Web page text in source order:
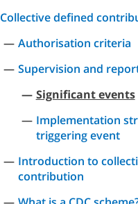
Collective defined
Authorisation criteria
Supervision and
Significant events
Implementation
triggering event
Introduction to
contribution